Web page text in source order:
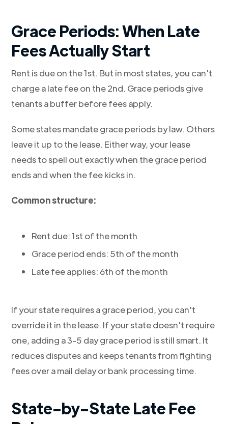
Grace Periods: When Late
Fees Actually Start
Rent is due on the 1st. But in most states, you can't
charge a late fee on the 2nd. Grace periods give
tenants a buffer before fees apply.
Some states mandate grace periods by law. Others
leave it up to the lease. Either way, your lease
needs to spell out exactly when the grace period
ends and when the fee kicks in.
Common structure:
Rent due: 1st of the month
Grace period ends: 5th of the month
Late fee applies: 6th of the month
If your state requires a grace period, you can't
override it in the lease. If your state doesn't require
one, adding a 3-5 day grace period is still smart. It
reduces disputes and keeps tenants from fighting
fees over a mail delay or bank processing time.
State-by-State Late Fee